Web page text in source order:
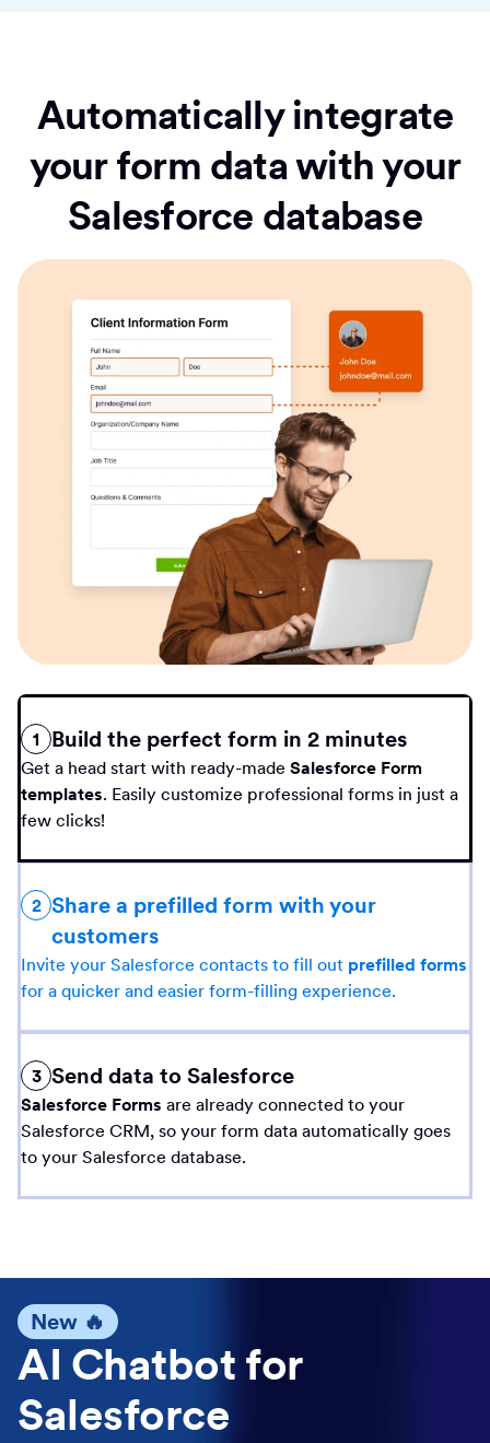
Automatically integrate
your form data with your
Salesforce database
1 Build the perfect form in 2 minutes
Get a head start with ready-made Salesforce Form
templates. Easily customize professional forms in just a
few clicks!
2 Share a prefilled form with your
customers
Invite your Salesforce contacts to fill out prefilled forms
for a quicker and easier form-filling experience.
3 Send data to Salesforce
Salesforce Forms are already connected to your
Salesforce CRM, so your form data automatically goes
to your Salesforce database.
New 🔥
AI Chatbot for
Salesforce